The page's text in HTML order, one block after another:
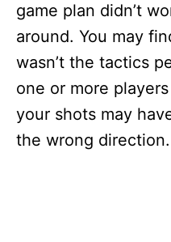
game plan didn’t
around. You may
wasn’t the tactics
one or more
your shots may
the wrong direction.